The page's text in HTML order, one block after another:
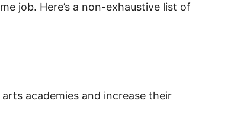
job. Here’s a non-exhaustive list of
academies and increase their